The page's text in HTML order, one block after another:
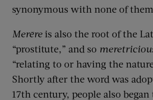
synonymous with none of
Merēre is also the root of the
“prostitute,” and so
“relating to or having the
Shortly after the word was
17th century, people also